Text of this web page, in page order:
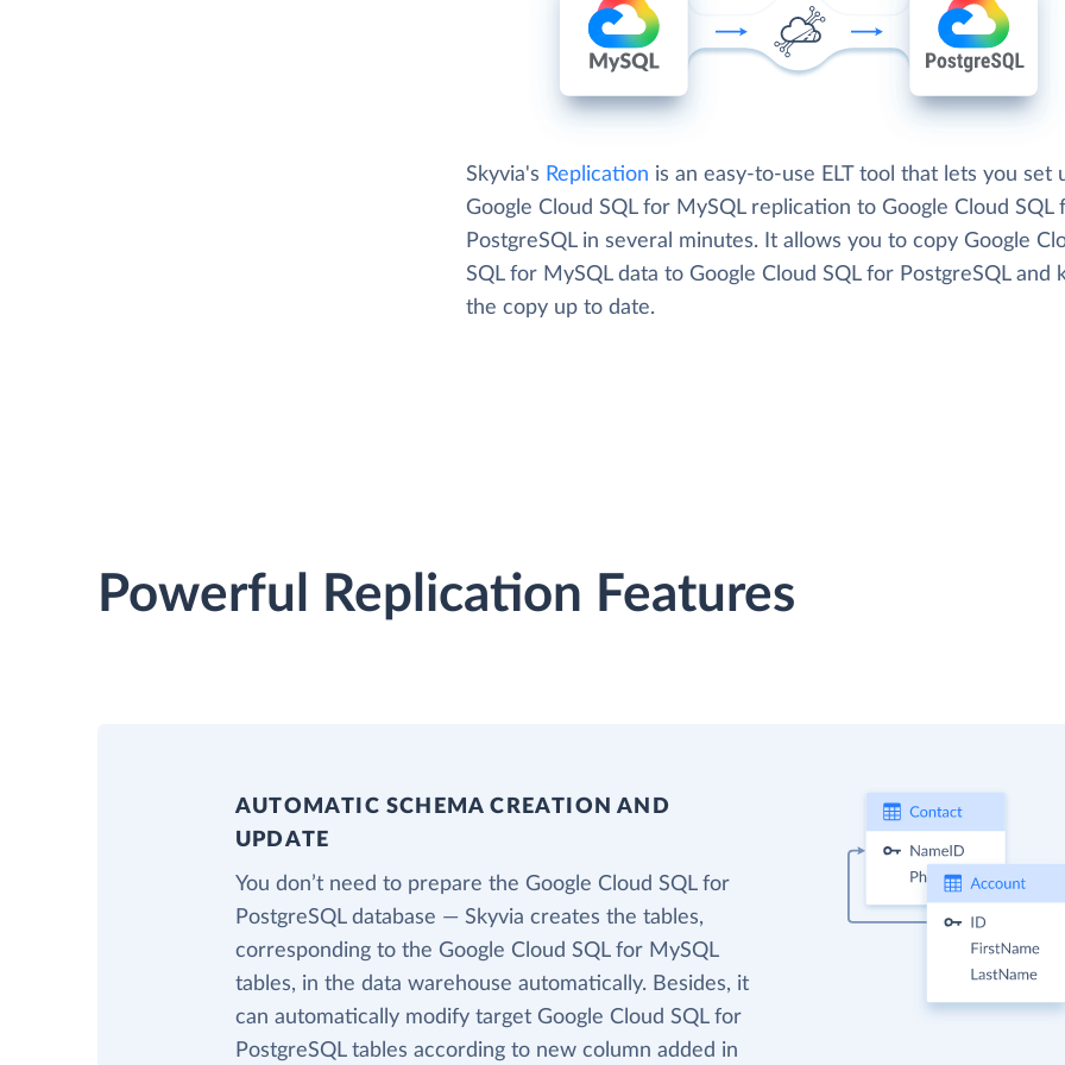
Skyvia's Replication is an easy-to-use ELT tool that lets you set
Google Cloud SQL for MySQL replication to Google Cloud SQL
PostgreSQL in several minutes. It allows you to copy Google
SQL for MySQL data to Google Cloud SQL for PostgreSQL and
the copy up to date.
Powerful Replication Features
AUTOMATIC SCHEMA CREATION AND
UPDATE
You don’t need to prepare the Google Cloud SQL for
PostgreSQL database — Skyvia creates the tables,
corresponding to the Google Cloud SQL for MySQL
tables, in the data warehouse automatically. Besides, it
can automatically modify target Google Cloud SQL for
PostgreSQL tables according to new column added in